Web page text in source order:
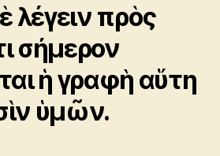
λέγειν πρὸς
σήμερον
ἡ γραφὴ αὕτη
ὑμῶν.